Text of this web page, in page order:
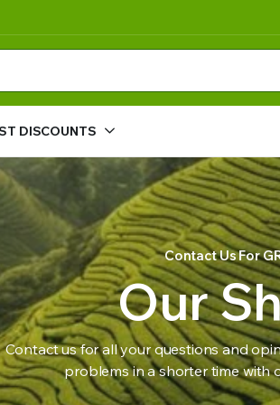
DISCOUNTS
Contact Us For
Our
Contact us for all your questions and
problems in a shorter time with